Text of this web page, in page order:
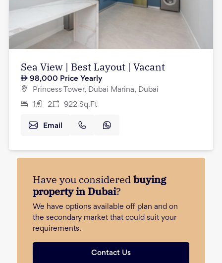
Sea View | Best Layout | Vacant
98,000 Price Yearly
Princess Tower, Dubai Marina, Dubai
1 2 922 Sq.Ft
Email
Have you consideredbuying
property in Dubai?
We have options available off plan and on
the secondary market that could suit your
requirements.
Contact Us